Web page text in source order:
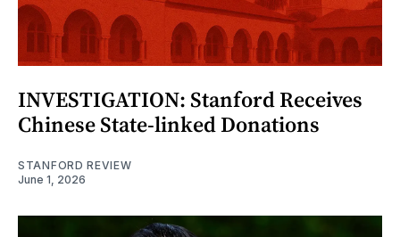
INVESTIGATION: Stanford Receives
Chinese State-linked Donations
STANFORD REVIEW
June 1, 2026